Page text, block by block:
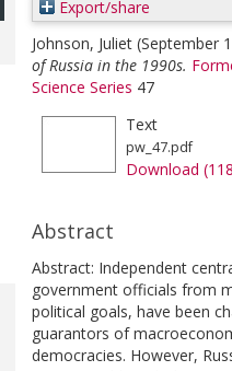
Export/share
Johnson, Juliet (September
of Russia in the 1990s.
Science Series 47
Text
pw_47.pdf
Download
Abstract
Abstract: Independent
government officials from
political goals, have been
guarantors of
democracies. However,